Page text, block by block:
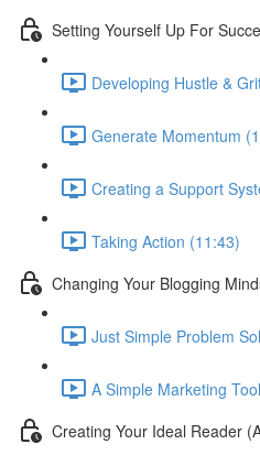
Setting Yourself Up For
Developing Hustle &
Generate Momentum
Creating a Support
Taking Action (11:43)
Changing Your Blogging
Just Simple Problem
A Simple Marketing
Creating Your Ideal Reader